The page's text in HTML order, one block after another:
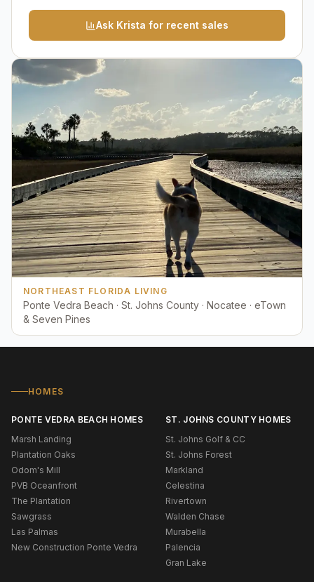
Ask Krista for recent sales
NORTHEAST FLORIDA LIVING
Ponte Vedra Beach · St. Johns County · Nocatee · eTown
& Seven Pines
HOMES
PONTE VEDRA BEACH HOMES
Marsh Landing
Plantation Oaks
Odom's Mill
PVB Oceanfront
The Plantation
Sawgrass
Las Palmas
New Construction Ponte Vedra
ST. JOHNS COUNTY HOMES
St. Johns Golf & CC
St. Johns Forest
Markland
Celestina
Rivertown
Walden Chase
Murabella
Palencia
Gran Lake